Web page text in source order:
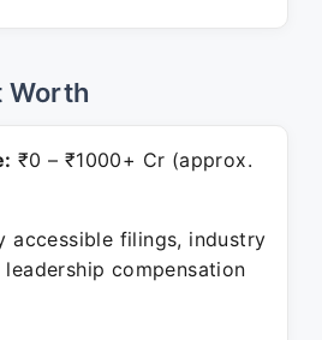
Worth
₹0 – ₹1000+ Cr (approx.
accessible filings, industry
leadership compensation